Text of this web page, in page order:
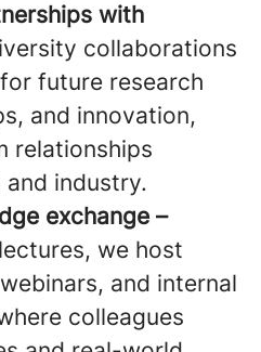
with
collaborations
future research
and innovation,
relationships
and industry.
exchange –
we host
and internal
colleagues